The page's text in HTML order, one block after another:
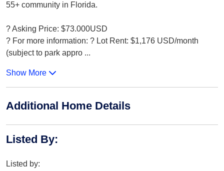
55+ community in Florida.
? Asking Price: $73.000USD
? For more information: ? Lot Rent: $1,176 USD/month
(subject to park appro ...
Show More
Additional Home Details
Listed By:
Listed by: